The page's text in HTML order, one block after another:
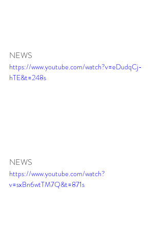
NEWS
https://www.youtube.com/watch?v=eDudqCj-
hTE&t=248s
NEWS
https://www.youtube.com/watch?
v=sxBn6wtTM7Q&t=871s